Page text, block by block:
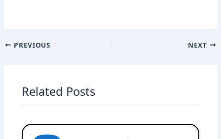
PREVIOUS NEXT
Related Posts